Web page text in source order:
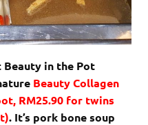
Beauty in the Pot
Beauty Collagen
RM25.90 for twins
. It’s pork bone soup